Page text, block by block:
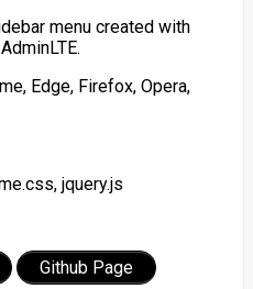
menu created with
Edge, Firefox, Opera,
jquery.js
Github Page